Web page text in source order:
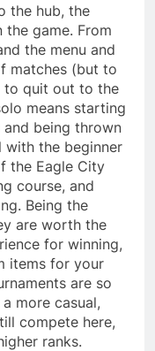
the hub, the
game. From
the menu and
matches (but to
to quit out to the
means starting
being thrown
the beginner
the Eagle City
course, and
Being the
are worth the
for winning,
items for your
are so
more casual,
compete here,
ranks.